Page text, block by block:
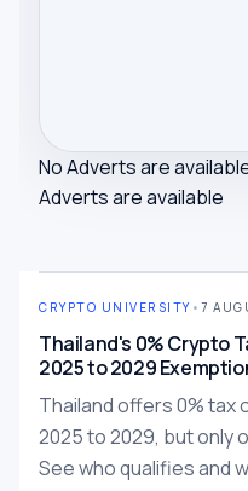
No Adverts are
Adverts are available
CRYPTO UNIVERSITY • 7
Thailand's 0% Crypto
2025 to 2029
Thailand offers 0% tax
2025 to 2029, but only
See who qualifies and